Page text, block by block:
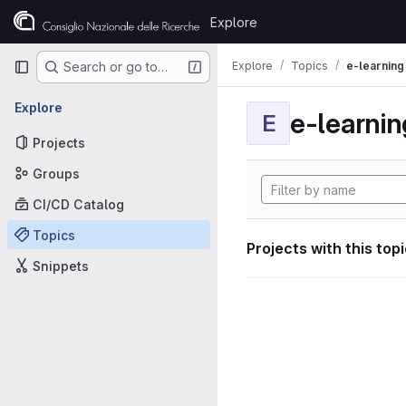
Skip to content
GitLab
Explore
Primary navigation
Search or go to…
Explore
Projects
Groups
CI/CD Catalog
Topics
Snippets
Explore Topics e-learning
E e-
Projects with this